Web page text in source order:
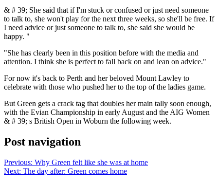
& # 39; She said that if I'm stuck or confused or just need someone
to talk to, she won't play for the next three weeks, so she'll be free. If
I need advice or just someone to talk to, she said she would be
happy. "
"She has clearly been in this position before with the media and
attention. I think she is perfect to fall back on and lean on advice."
For now it's back to Perth and her beloved Mount Lawley to
celebrate with those who pushed her to the top of the ladies game.
But Green gets a crack tag that doubles her main tally soon enough,
with the Evian Championship in early August and the AIG Women
& # 39; s British Open in Woburn the following week.
Post navigation
Previous: Why Green felt like she was at home
Next: The day after: Green comes home